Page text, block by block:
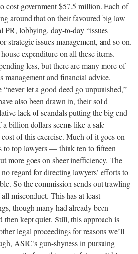
cost government $57.5 million. Each of
around that on their favoured big law
PR, lobbying, day-to-day “issues
strategic issues management, and so on.
expenditure on all these items.
less, but there are many more of
and financial advice.
let a good deed go unpunished,”
also been drawn in, their solid
lack of scandals putting the big end
billion dollars seems like a safe
of this exercise. Much of it goes on
to top lawyers — think ten to fifteen
more goes on sheer inefficiency. The
regard for directing lawyers’ efforts to
So the commission sends out trawling
misconduct. This has at least
though many had already been
then kept quiet. Still, this approach is
legal proceedings for reasons we’ll
ASIC’s gun-shyness in pursuing